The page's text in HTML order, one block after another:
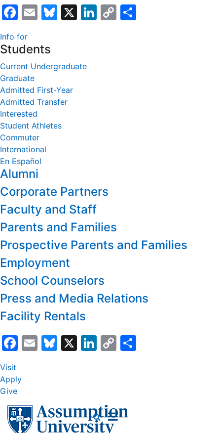
Facebook
EmailBluesky
X LinkedIn
Copy
Info for
Students
Current Undergraduate
Graduate
Admitted First-Year
Admitted Transfer
Interested
Student Athletes
Commuter
International
En Español
Alumni
Corporate Partners
Faculty and Staff
Parents and Families
Prospective Parents and Families
Employment
School Counselors
Press and Media Relations
Facility Rentals
Facebook
EmailBluesky
X LinkedIn
Copy
Visit
Apply
Give